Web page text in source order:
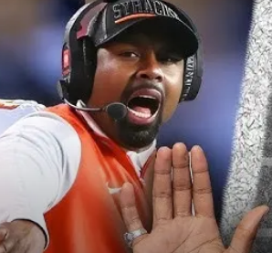
of
Grit,
Strategy,